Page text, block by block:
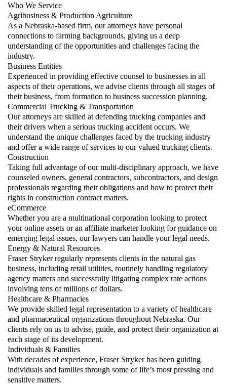
Who We Service
Agribusiness & Production Agriculture
As a Nebraska-based firm, our attorneys have personal
connections to farming backgrounds, giving us a deep
understanding of the opportunities and challenges facing the
industry.
Business Entities
Experienced in providing effective counsel to businesses in all
aspects of their operations, we advise clients through all stages of
their business, from formation to business succession planning.
Commercial Trucking & Transportation
Our attorneys are skilled at defending trucking companies and
their drivers when a serious trucking accident occurs. We
understand the unique challenges faced by the trucking industry
and offer a wide range of services to our valued trucking clients.
Construction
Taking full advantage of our multi-disciplinary approach, we have
counseled owners, general contractors, subcontractors, and design
professionals regarding their obligations and how to protect their
rights in construction contract matters.
eCommerce
Whether you are a multinational corporation looking to protect
your online assets or an affiliate marketer looking for guidance on
emerging legal issues, our lawyers can handle your legal needs.
Energy & Natural Resources
Fraser Stryker regularly represents clients in the natural gas
business, including retail utilities, routinely handling regulatory
agency matters and successfully litigating complex rate actions
involving tens of millions of dollars.
Healthcare & Pharmacies
We provide skilled legal representation to a variety of healthcare
and pharmaceutical organizations throughout Nebraska. Our
clients rely on us to advise, guide, and protect their organization at
each stage of its development.
Individuals & Families
With decades of experience, Fraser Stryker has been guiding
individuals and families through some of life’s most pressing and
sensitive matters.